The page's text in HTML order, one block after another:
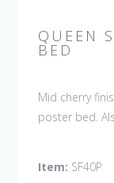
QUEEN
BED
Mid cherry
poster bed.
Item: SF40P